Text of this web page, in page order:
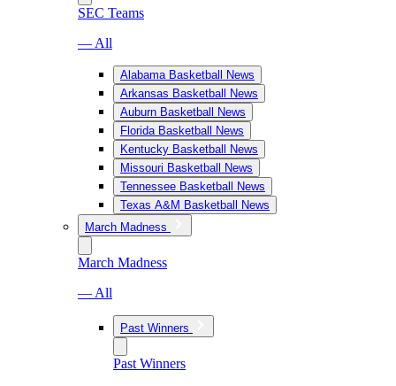
SEC Teams
— All
Alabama Basketball News
Arkansas Basketball News
Auburn Basketball News
Florida Basketball News
Kentucky Basketball News
Missouri Basketball News
Tennessee Basketball News
Texas A&M Basketball News
March Madness
March Madness
— All
Past Winners
Past Winners